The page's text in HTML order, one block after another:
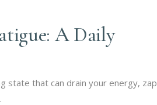
A Daily
state that can drain your energy, zap